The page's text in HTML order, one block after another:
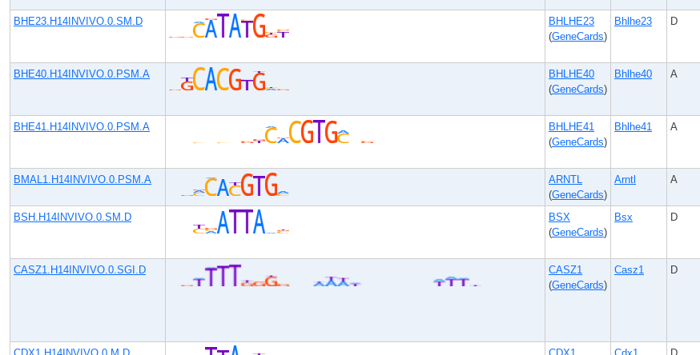
BHE23.H14INVIVO.0.SM.D
BHLHE23
(GeneCards)
Bhlhe23 D
BHE40.H14INVIVO.0.PSM.A
BHLHE40
(GeneCards)
Bhlhe40 A
BHE41.H14INVIVO.0.PSM.A
BHLHE41
(GeneCards)
Bhlhe41 A
BMAL1.H14INVIVO.0.PSM.A
ARNTL
(GeneCards)
Arntl A
BSH.H14INVIVO.0.SM.D
BSX
(GeneCards)
Bsx D
CASZ1.H14INVIVO.0.SGI.D
CASZ1
(GeneCards)
Casz1 D